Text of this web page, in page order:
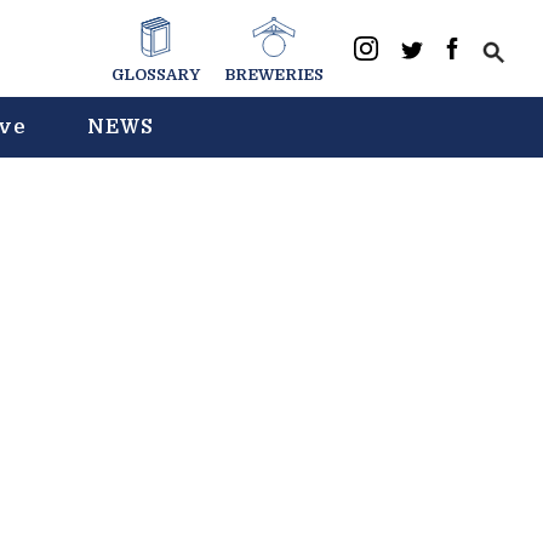
GLOSSARY BREWERIES
NEWS